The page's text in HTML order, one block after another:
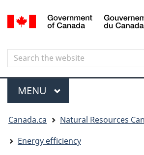
to
content
to
to
HTML
Search
Search
the
website
Menu
MAIN
MENU
are
here
Canada.ca
Natural Resources
Energy efficiency